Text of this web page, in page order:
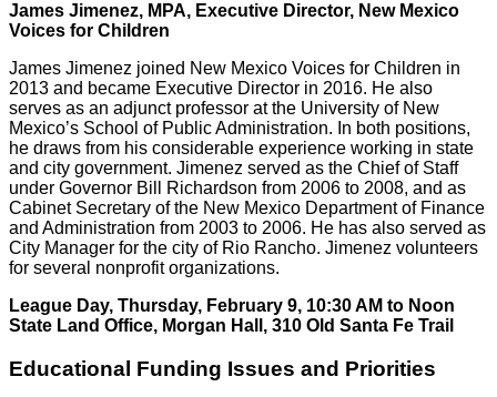
James Jimenez, MPA, Executive Director, New Mexico
Voices for Children
James Jimenez joined New Mexico Voices for Children in
2013 and became Executive Director in 2016. He also
serves as an adjunct professor at the University of New
Mexico’s School of Public Administration. In both positions,
he draws from his considerable experience working in state
and city government. Jimenez served as the Chief of Staff
under Governor Bill Richardson from 2006 to 2008, and as
Cabinet Secretary of the New Mexico Department of Finance
and Administration from 2003 to 2006. He has also served as
City Manager for the city of Rio Rancho. Jimenez volunteers
for several nonprofit organizations.
League Day, Thursday, February 9, 10:30 AM to Noon
State Land Office, Morgan Hall, 310 Old Santa Fe Trail
Educational Funding Issues and Priorities